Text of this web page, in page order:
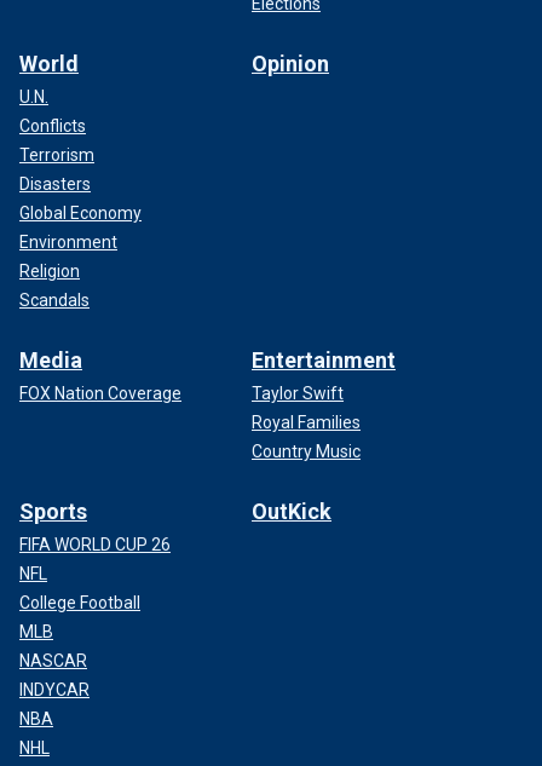
World
U.N.
Conflicts
Terrorism
Disasters
Global Economy
Environment
Religion
Scandals
Opinion
Media
FOX Nation Coverage
Entertainment
Taylor Swift
Royal Families
Country Music
Sports
FIFA WORLD CUP 26
NFL
College Football
MLB
NASCAR
INDYCAR
NBA
NHL
OutKick